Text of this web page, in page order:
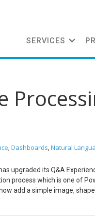
SERVICES
, Dashboards, Natural
upgraded its Q&A
process which is one of
add a simple image,